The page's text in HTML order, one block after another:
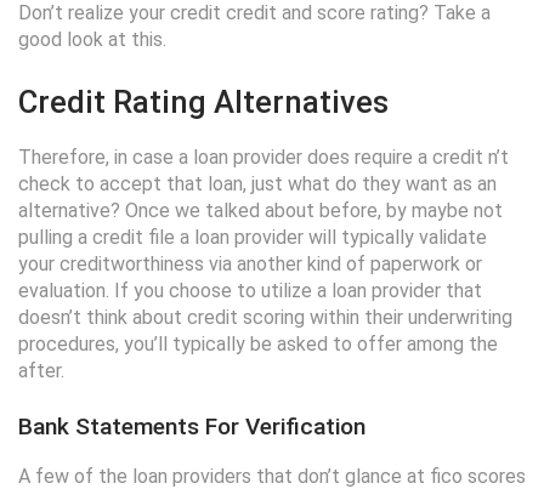
Don’t realize your credit credit and score rating? Take a
good look at this.
Credit Rating Alternatives
Therefore, in case a loan provider does require a credit n’t
check to accept that loan, just what do they want as an
alternative? Once we talked about before, by maybe not
pulling a credit file a loan provider will typically validate
your creditworthiness via another kind of paperwork or
evaluation. If you choose to utilize a loan provider that
doesn’t think about credit scoring within their underwriting
procedures, you’ll typically be asked to offer among the
after.
Bank Statements For Verification
A few of the loan providers that don’t glance at fico scores